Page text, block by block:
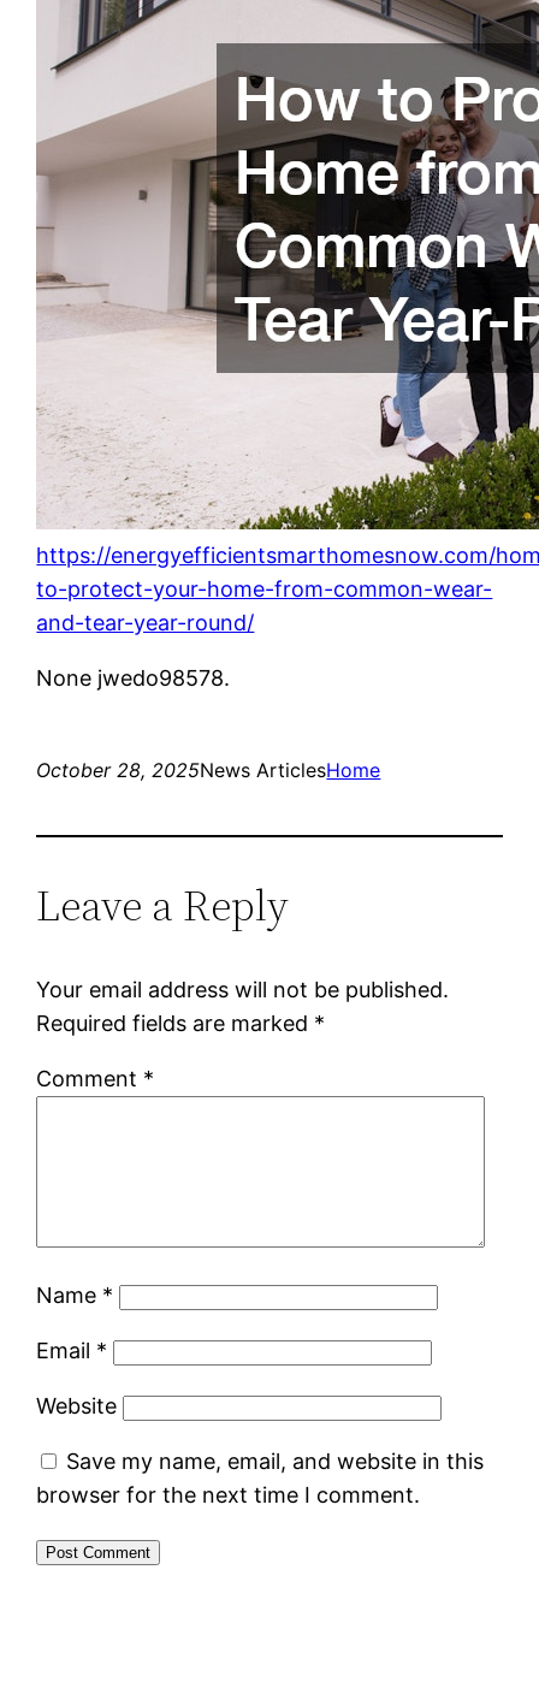
https://energyefficientsmarthomesnow.com/
to-protect-your-home-from-common-wear-
and-tear-year-round/
None jwedo98578.
October 28, 2025News ArticlesHome
Leave a Reply
Your email address will not be published.
Required fields are marked *
Comment *
Name *
Email *
Website
Save my name, email, and website in this
browser for the next time I comment.